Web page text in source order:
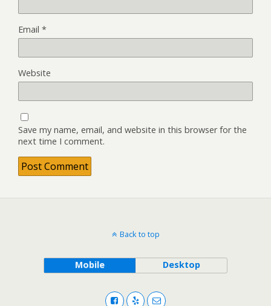
Email *
Website
Save my name, email, and website in this browser for the
next time I comment.
Back to top
Mobile Desktop